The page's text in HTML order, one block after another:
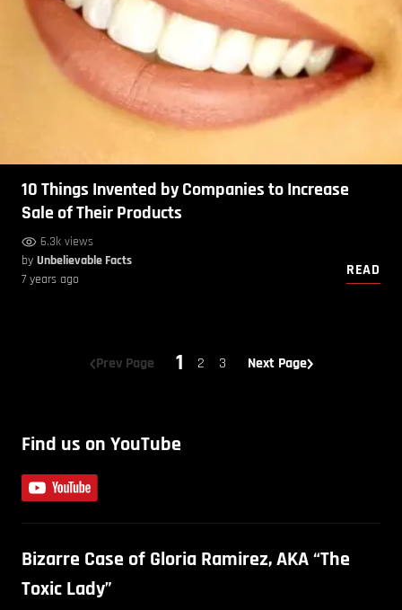
10 Things Invented by Companies to Increase
Sale of Their Products
6.3k views
by Unbelievable Facts
7 years ago
READ
Prev Page 1 2 3 Next Page
Find us on YouTube
Bizarre Case of Gloria Ramirez, AKA “The
Toxic Lady”